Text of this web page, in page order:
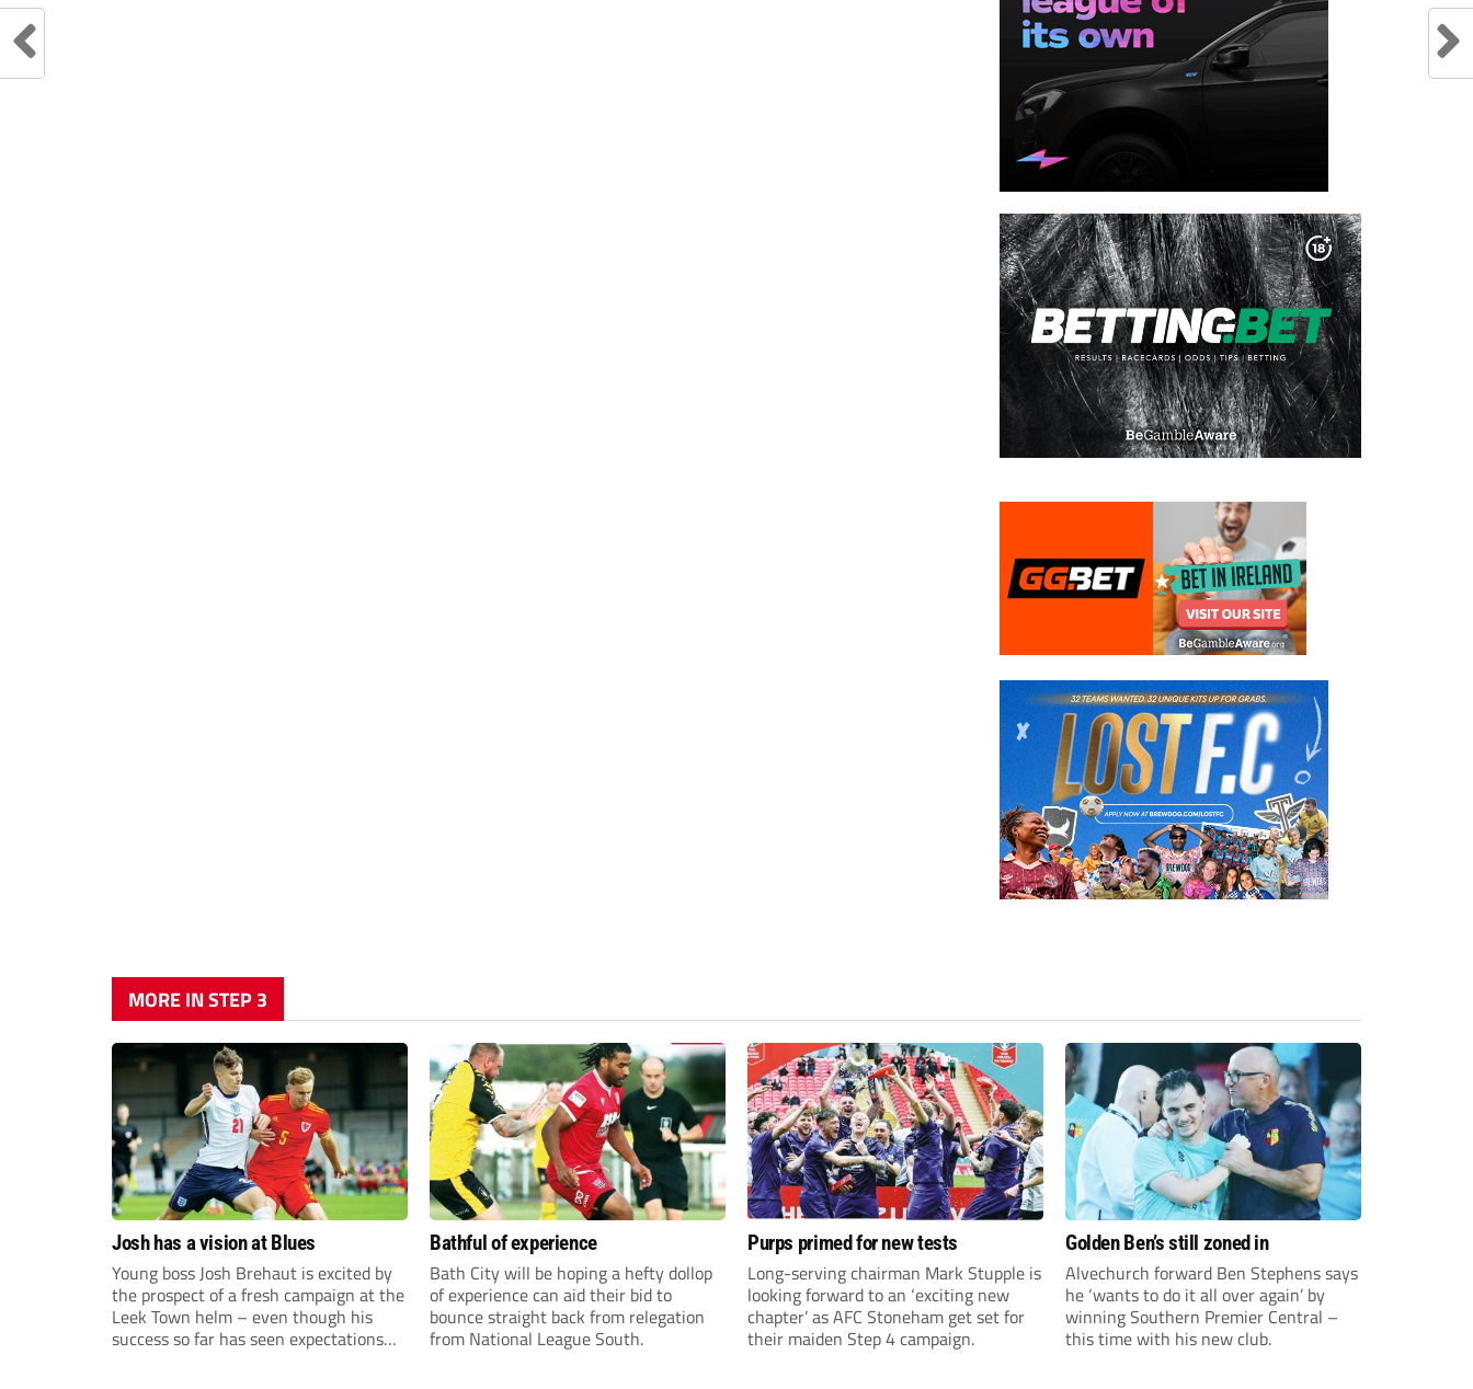
MORE IN STEP 3
Josh has a vision at Blues
Young boss Josh Brehaut is excited by
the prospect of a fresh campaign at the
Leek Town helm – even though his
success so far has seen expectations
Bathful of experience
Bath City will be hoping a hefty dollop
of experience can aid their bid to
bounce straight back from relegation
from National League South.
Purps primed for new tests
Long-serving chairman Mark Stupple is
looking forward to an ‘exciting new
chapter’ as AFC Stoneham get set for
their maiden Step 4 campaign.
Golden Ben’s still zoned in
Alvechurch forward Ben Stephens says
he ‘wants to do it all over again’ by
winning Southern Premier Central –
this time with his new club.